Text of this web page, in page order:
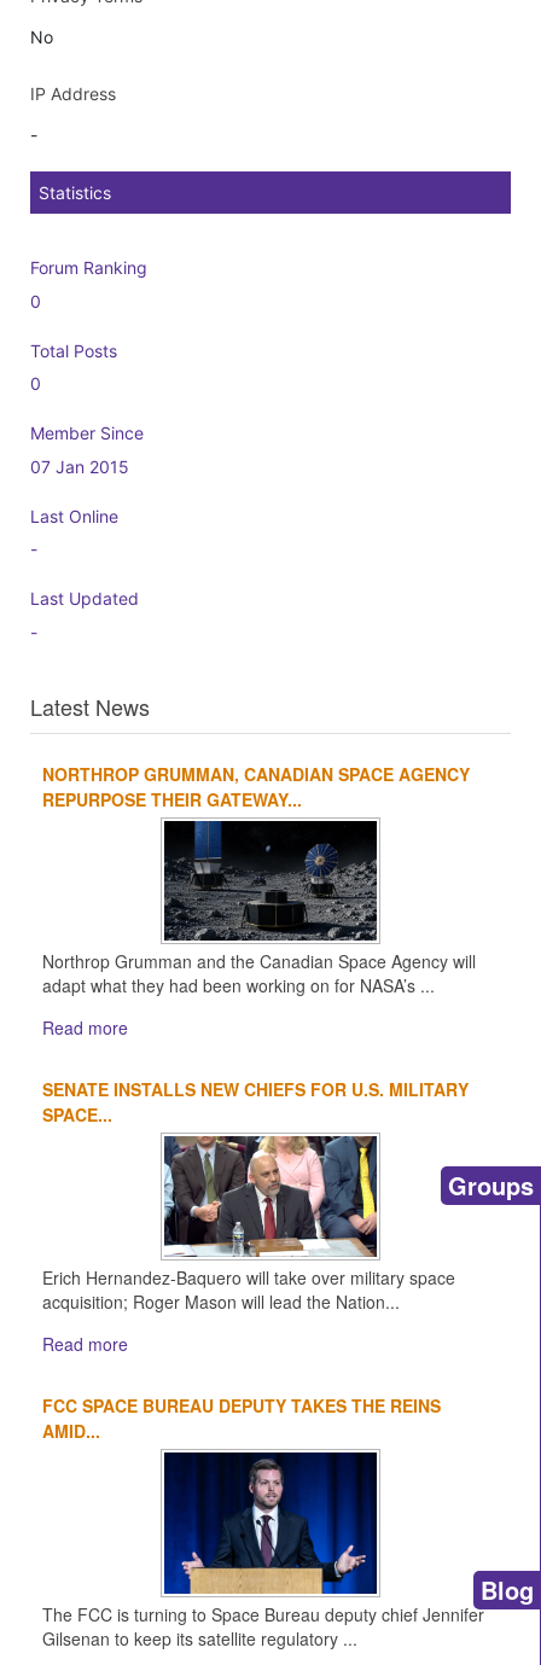
No
IP Address
-
Statistics
Forum Ranking
0
Total Posts
0
Member Since
07 Jan 2015
Last Online
-
Last Updated
-
Latest News
1 2
NORTHROP GRUMMAN, CANADIAN SPACE AGENCY
REPURPOSE THEIR GATEWAY...
Northrop Grumman and the Canadian Space Agency will
adapt what they had been working on for NASA’s ...
Read more
SENATE INSTALLS NEW CHIEFS FOR U.S. MILITARY
SPACE...
Erich Hernandez-Baquero will take over military space
acquisition; Roger Mason will lead the Nation...
Read more
FCC SPACE BUREAU DEPUTY TAKES THE REINS
AMID...
The FCC is turning to Space Bureau deputy chief Jennifer
Gilsenan to keep its satellite regulatory ...
Groups
Blog